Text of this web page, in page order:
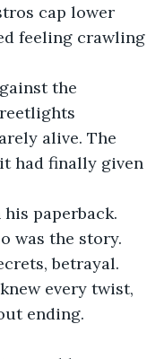
cap lower
feeling crawling
the
alive. The
had finally given
paperback.
was the story.
betrayal.
every twist,
ending.